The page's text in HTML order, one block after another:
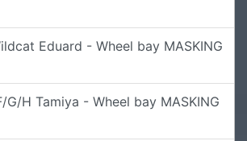
Eduard - Wheel bay MASKING
G/H Tamiya - Wheel bay MASKING